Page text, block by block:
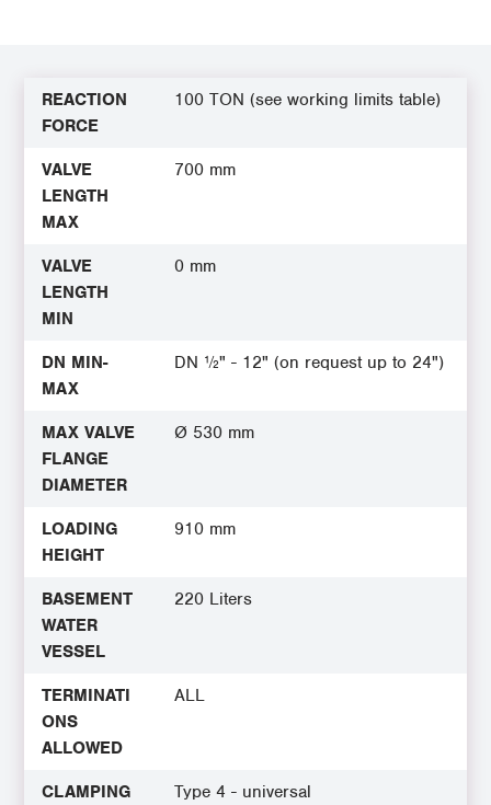
REACTION
FORCE
100 TON (see working limits table)
VALVE
LENGTH
MAX
700 mm
VALVE
LENGTH
MIN
0 mm
DN MIN-
MAX
DN ½" - 12" (on request up to 24")
MAX VALVE
FLANGE
DIAMETER
Ø 530 mm
LOADING
HEIGHT
910 mm
BASEMENT
WATER
VESSEL
220 Liters
TERMINATI
ONS
ALLOWED
ALL
CLAMPING
Type 4 - universal